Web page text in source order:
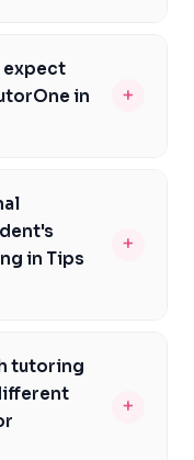
targeted
literacy goals, as
in Tips For
expect
in
+
in Tips For
in their
in their English
in Tips
+
K-8, which
can help
Tips For
tutoring
+